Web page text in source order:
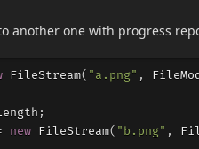
another one with progress
FileStream( "a.png" ,
;
new FileStream( "b.png" ,